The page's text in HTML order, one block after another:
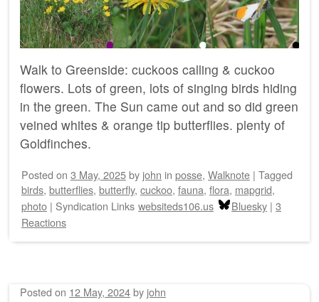
Walk to Greenside: cuckoos calling & cuckoo
flowers. Lots of green, lots of singing birds hiding
in the green. The Sun came out and so did green
veined whites & orange tip butterflies. plenty of
Goldfinches.
Posted on 3 May, 2025by john in posse, Walknote | Tagged
birds, butterflies, butterfly, cuckoo, fauna, flora, mapgrid,
photo | Syndication Links websiteds106.us Bluesky | 3
Reactions
Posted on 12 May, 2024by john